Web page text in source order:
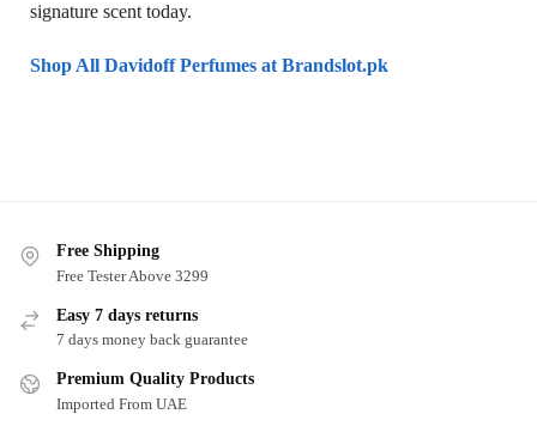
signature scent today.
Shop All Davidoff Perfumes at Brandslot.pk
Free Shipping
Free Tester Above 3299
Easy 7 days returns
7 days money back guarantee
Premium Quality Products
Imported From UAE